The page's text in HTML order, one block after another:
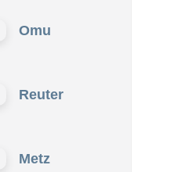
Omu
Reuter
Metz